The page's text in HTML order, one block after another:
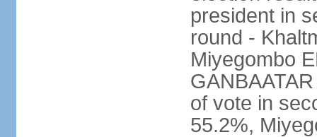
president in
round -
Miyegombo
of vote in
55.2%,